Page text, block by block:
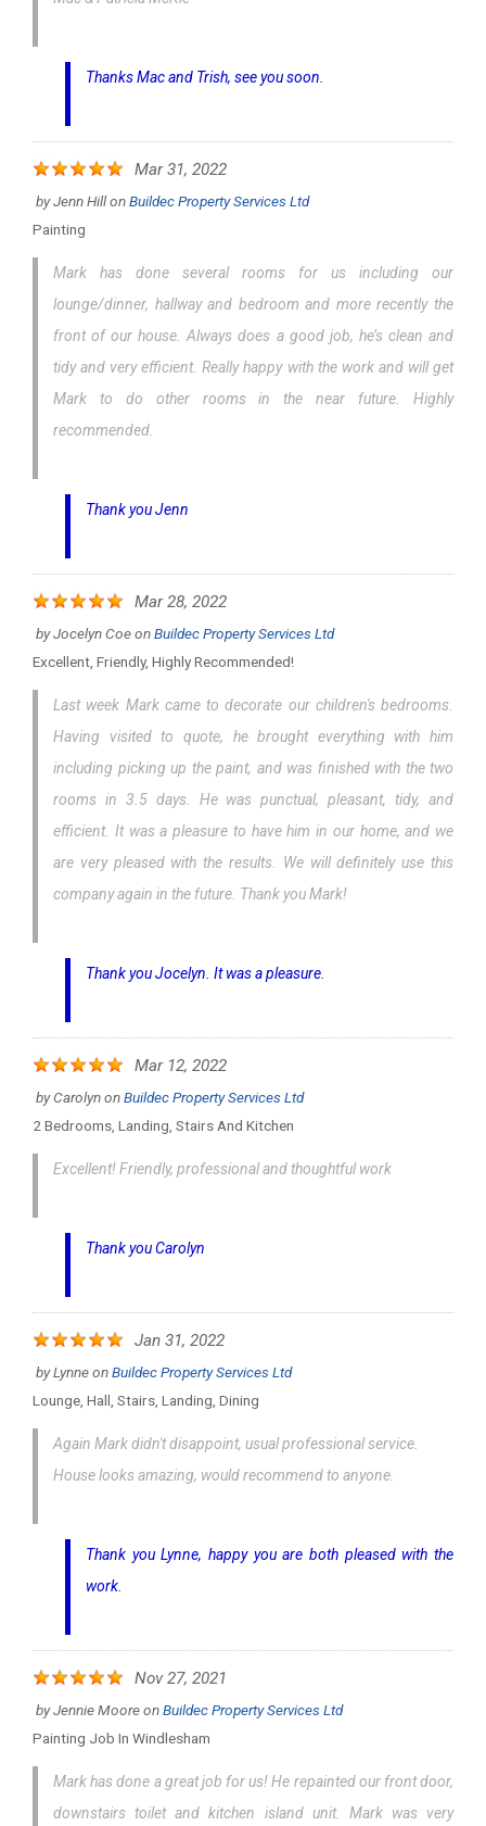
Thanks Mac and Trish, see you soon.
Mar 31, 2022
byJenn HillonBuildec Property Services Ltd
Painting
Mark has done several rooms for us including our
lounge/dinner, hallway and bedroom and more recently the
front of our house. Always does a good job, he’s clean and
tidy and very efficient. Really happy with the work and will get
Mark to do other rooms in the near future. Highly
recommended.
Thank you Jenn
Mar 28, 2022
byJocelyn CoeonBuildec Property Services Ltd
Excellent, Friendly, Highly Recommended!
Last week Mark came to decorate our children's bedrooms.
Having visited to quote, he brought everything with him
including picking up the paint, and was finished with the two
rooms in 3.5 days. He was punctual, pleasant, tidy, and
efficient. It was a pleasure to have him in our home, and we
are very pleased with the results. We will definitely use this
company again in the future. Thank you Mark!
Thank you Jocelyn. It was a pleasure.
Mar 12, 2022
byCarolynonBuildec Property Services Ltd
2 Bedrooms, Landing, Stairs And Kitchen
Excellent! Friendly, professional and thoughtful work
Thank you Carolyn
Jan 31, 2022
byLynneonBuildec Property Services Ltd
Lounge, Hall, Stairs, Landing, Dining
Again Mark didn't disappoint, usual professional service.
House looks amazing, would recommend to anyone.
Thank you Lynne, happy you are both pleased with the
work.
Nov 27, 2021
byJennie MooreonBuildec Property Services Ltd
Painting Job In Windlesham
Mark has done a great job for us! He repainted our front door,
downstairs toilet and kitchen island unit. Mark was very